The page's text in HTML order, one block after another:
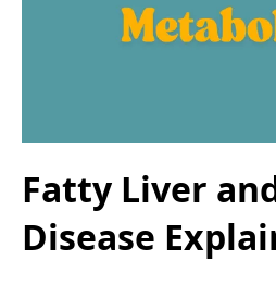
Fatty Liver
Disease